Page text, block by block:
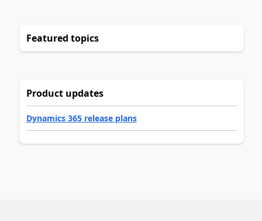
Featured topics
Product updates
Dynamics 365 release plans